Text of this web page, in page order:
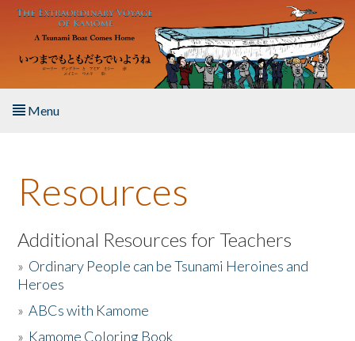
Skip to main content
Menu
About the Book
Listen to the Book
Activities
The Story & Student Exchange
Resources
Additional Resources for Teachers
» Ordinary People can be Tsunami Heroines and
Heroes
»ABCs with Kamome
» Kamome Coloring Book